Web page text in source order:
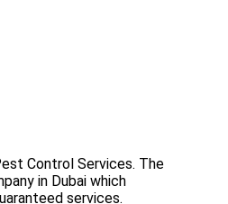
Control Services. The
in Dubai which
services.